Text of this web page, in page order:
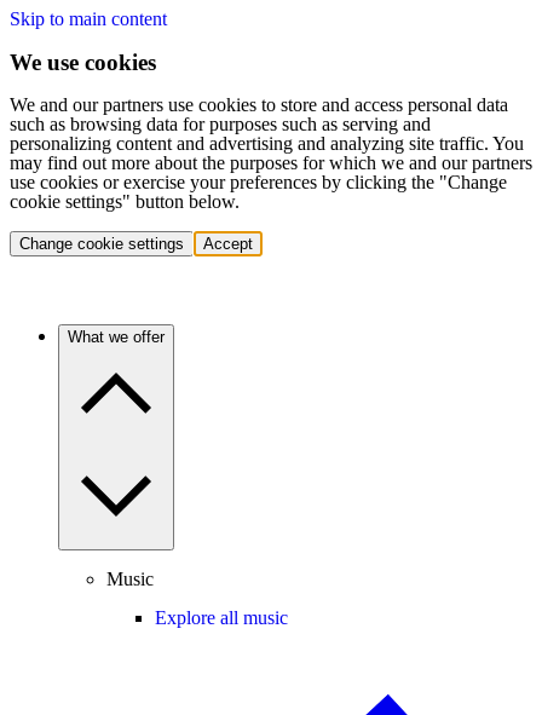
Skip to main content
We use cookies
We and our partners use cookies to store and access personal data
such as browsing data for purposes such as serving and
personalizing content and advertising and analyzing site traffic. You
may find out more about the purposes for which we and our partners
use cookies or exercise your preferences by clicking the "Change
cookie settings" button below.
Change cookie settings Accept
What we offer
Music
Explore all music